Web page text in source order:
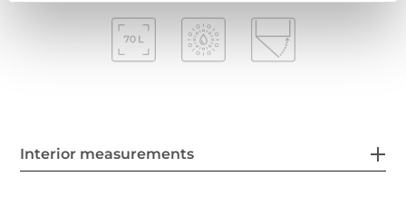
Interior measurements